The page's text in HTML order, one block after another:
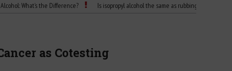
the Difference? Is isopropyl alcohol the same as rubbing alcohol
as Cotesting